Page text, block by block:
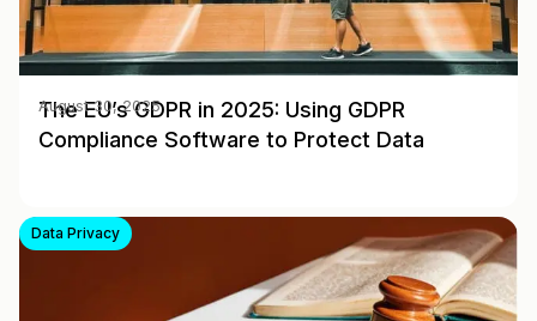
The EU’s GDPR in 2025: Using GDPR
Compliance Software to Protect Data
August 30, 2025
Data Privacy